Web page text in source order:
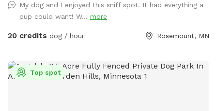
here—(bring your own food and drinks) ✨ As seen on FOX 9
& WCCO! [👉2026 Update: We’re now goat-free, so dogs can
truly relax without distractions.] *Mini-waterpark consists of
My dog and I enjoyed this sniff spot. It had everything a
pup could want! W... more
20 credits dog / hour Rosemount, MN
Top spot